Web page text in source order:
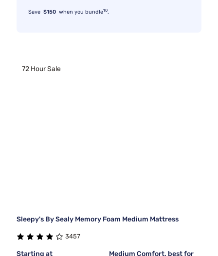
Save $150 when you bundle10.
72 Hour Sale
Sleepy's By Sealy Memory Foam Medium Mattress
3457
Starting at Medium Comfort, best for